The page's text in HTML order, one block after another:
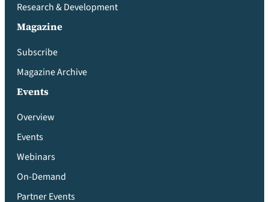
Research & Development
Magazine
Subscribe
Magazine Archive
Events
Overview
Events
Webinars
On-Demand
Partner Events